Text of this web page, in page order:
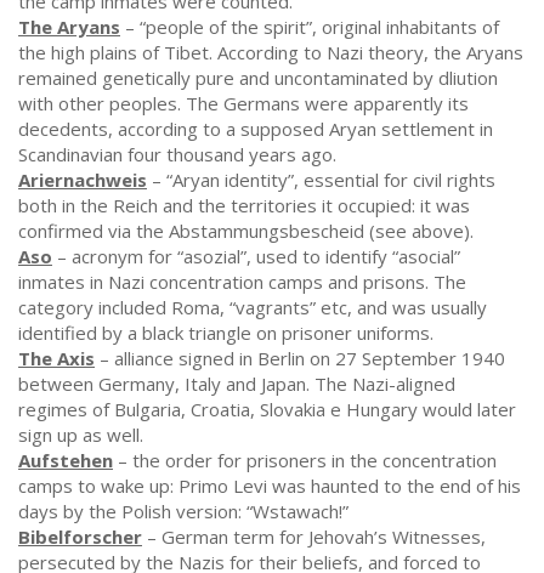
The Aryans – “people of the spirit”, original inhabitants of
the high plains of Tibet. According to Nazi theory, the Aryans
remained genetically pure and uncontaminated by dliution
with other peoples. The Germans were apparently its
decedents, according to a supposed Aryan settlement in
Scandinavian four thousand years ago.
Ariernachweis – “Aryan identity”, essential for civil rights
both in the Reich and the territories it occupied: it was
confirmed via the Abstammungsbescheid (see above).
Aso – acronym for “asozial”, used to identify “asocial”
inmates in Nazi concentration camps and prisons. The
category included Roma, “vagrants” etc, and was usually
identified by a black triangle on prisoner uniforms.
The Axis – alliance signed in Berlin on 27 September 1940
between Germany, Italy and Japan. The Nazi-aligned
regimes of Bulgaria, Croatia, Slovakia e Hungary would later
sign up as well.
Aufstehen – the order for prisoners in the concentration
camps to wake up: Primo Levi was haunted to the end of his
days by the Polish version: “Wstawach!”
Bibelforscher – German term for Jehovah’s Witnesses,
persecuted by the Nazis for their beliefs, and forced to